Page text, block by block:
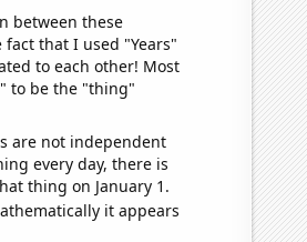
between these
that I used "Years"
to each other! Most
to be the "thing"
are not independent
every day, there is
thing on January 1.
it appears